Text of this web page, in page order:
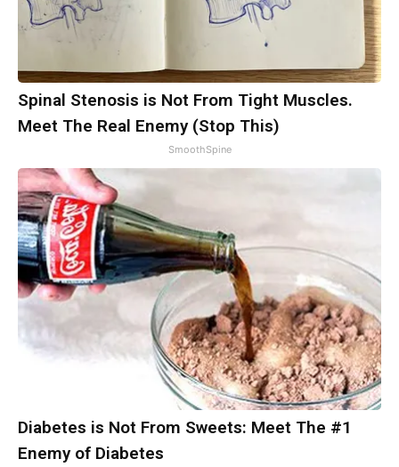
Spinal Stenosis is Not From Tight Muscles.
Meet The Real Enemy (Stop This)
SmoothSpine
Diabetes is Not From Sweets: Meet The #1
Enemy of Diabetes